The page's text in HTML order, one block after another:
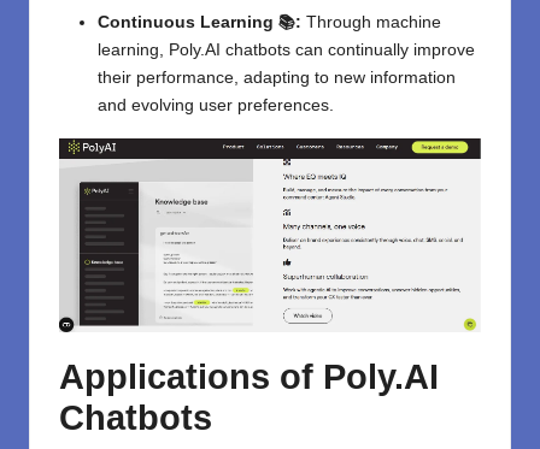
Continuous Learning 📚: Through machine
learning, Poly.AI chatbots can continually improve
their performance, adapting to new information
and evolving user preferences.
Applications of Poly.AI
Chatbots